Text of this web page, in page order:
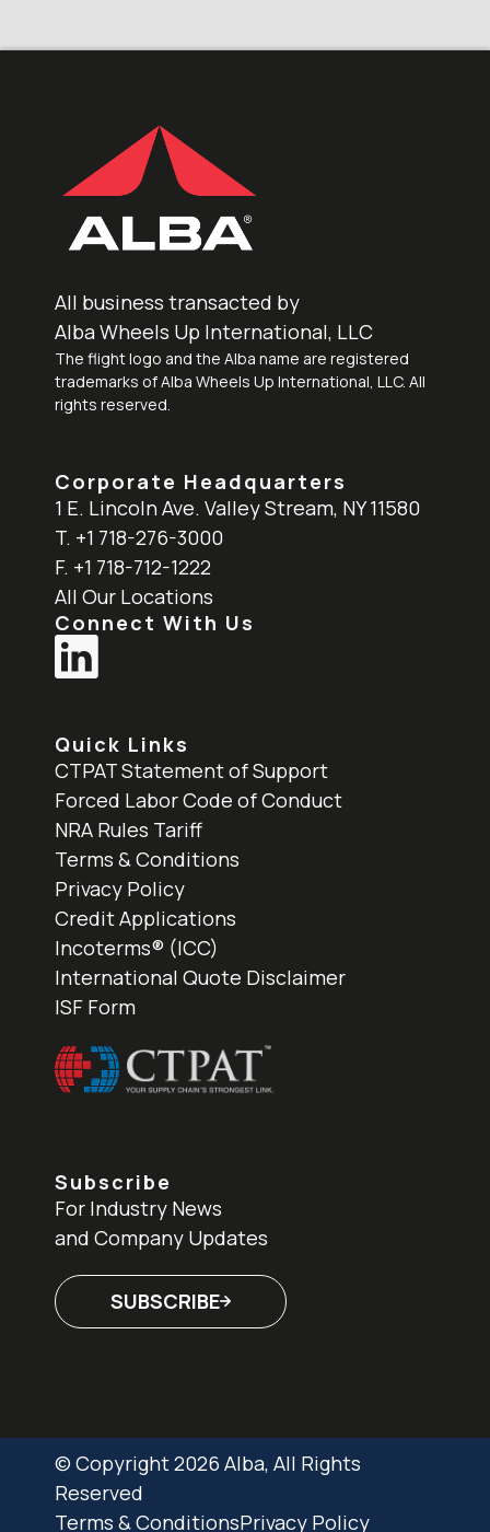
All business transacted by
Alba Wheels Up International, LLC
The flight logo and the Alba name are registered
trademarks of Alba Wheels Up International, LLC. All
rights reserved.
Corporate Headquarters
1 E. Lincoln Ave. Valley Stream, NY 11580
T. +1 718-276-3000
F. +1 718-712-1222
All Our Locations
Connect With Us
Quick Links
CTPAT Statement of Support
Forced Labor Code of Conduct
NRA Rules Tariff
Terms & Conditions
Privacy Policy
Credit Applications
Incoterms® (ICC)
International Quote Disclaimer
ISF Form
Subscribe
For Industry News
and Company Updates
SUBSCRIBE
© Copyright 2026 Alba, All Rights
Reserved
Terms & ConditionsPrivacy Policy